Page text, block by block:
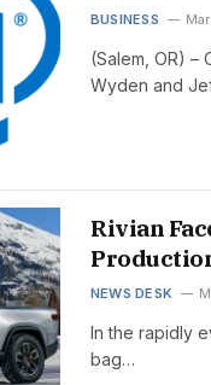
BUSINESS
(Salem, OR) –
Wyden and
Rivian
NEWS DESK
In the rapidly
bag…